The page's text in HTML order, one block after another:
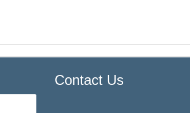
Contact Us